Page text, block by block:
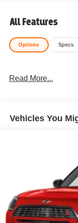
All Features
Options Specs
Read More...
Vehicles You